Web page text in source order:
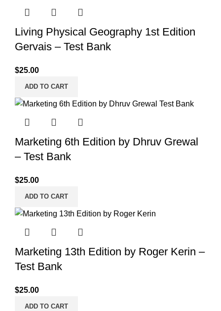
Living Physical Geography 1st Edition
Gervais – Test Bank
$25.00
ADD TO CART
Marketing 6th Edition by Dhruv Grewal
– Test Bank
$25.00
ADD TO CART
Marketing 13th Edition by Roger Kerin –
Test Bank
$25.00
ADD TO CART